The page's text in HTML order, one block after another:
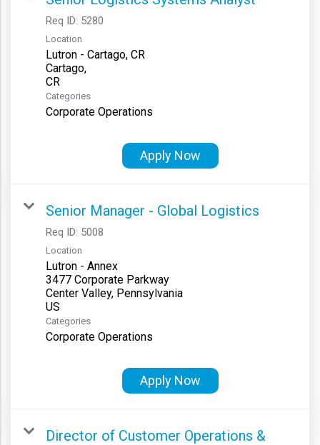
Req ID: 5280
Location
Lutron - Cartago, CR
Cartago,
Categories
Corporate Operations
Apply Now
Senior Manager - Global Logistics
Req ID: 5008
Location
Lutron - Annex
3477 Corporate Parkway
Center Valley, Pennsylvania
Categories
Corporate Operations
Apply Now
Director of Customer Operations &